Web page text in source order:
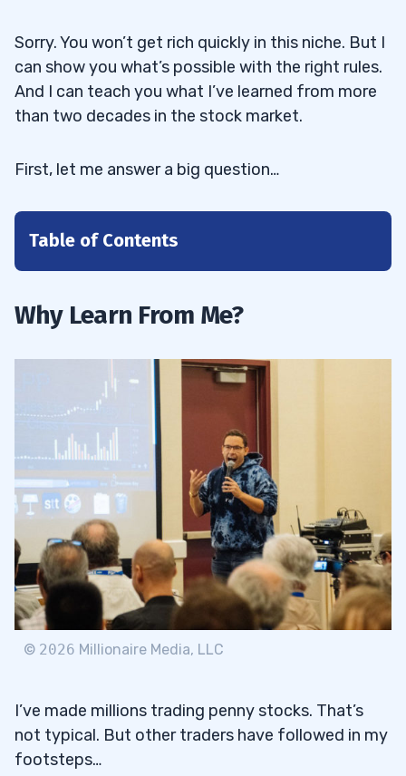
Sorry. You won’t get rich quickly in this niche. But I
can show you what’s possible with the right rules.
And I can teach you what I’ve learned from more
than two decades in the stock market.
First, let me answer a big question…
Table of Contents
#2. Prepare, Prepare, Prepare
#3. Gain Experience
3.1
Use Technical Analysis
3.2Stay Informed With Market Trends and
Trending Industries
3.3Implement Effective Risk Management
Strategies
3.4 Cultivate a Strong Trading Mindset
5
6
Why Learn From Me?
© 2026 Millionaire Media, LLC
I’ve made millions trading penny stocks. That’s
not typical. But other traders have followed in my
footsteps…